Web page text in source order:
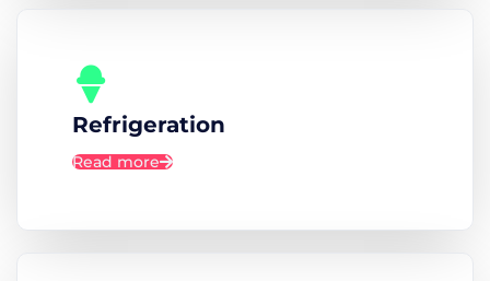
Refrigeration
Read more